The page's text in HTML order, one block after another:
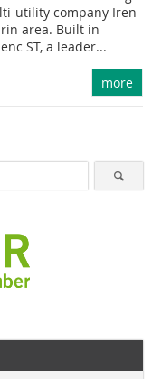
utility company Iren
area. Built in
ST, a leader...
more